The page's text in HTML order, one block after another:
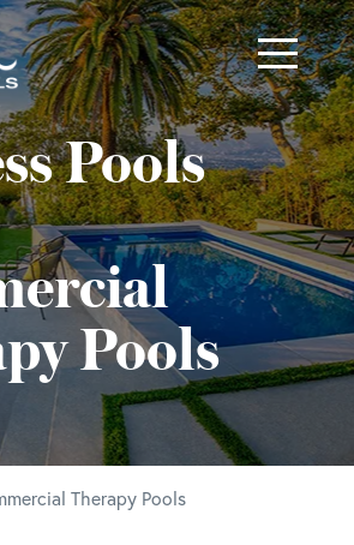
Pools
Pools
Therapy Pools